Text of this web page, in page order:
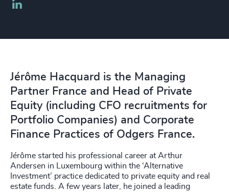
Jérôme Hacquard is the Managing
Partner France and Head of Private
Equity (including CFO recruitments for
Portfolio Companies) and Corporate
Finance Practices of Odgers France.
Jérôme started his professional career at Arthur
Andersen in Luxembourg within the ‘Alternative
Investment’ practice dedicated to private equity and real
estate funds. A few years later, he joined a leading